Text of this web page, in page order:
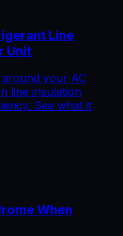
Line
Unit
your AC
line insulation
See what it
When